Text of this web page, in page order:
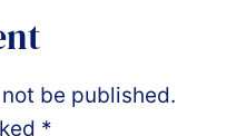
be published.
*